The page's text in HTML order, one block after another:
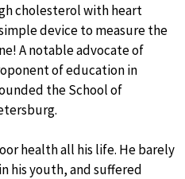
cholesterol with heart
device to measure the
A notable advocate of
of education in
the School of
health all his life. He barely
his youth, and suffered